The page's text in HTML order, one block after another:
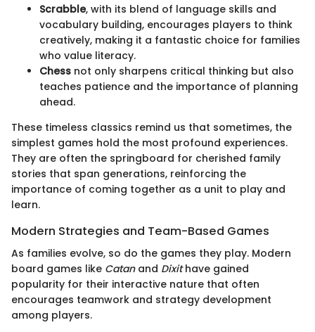
Scrabble, with its blend of language skills and
vocabulary building, encourages players to think
creatively, making it a fantastic choice for families
who value literacy.
Chess not only sharpens critical thinking but also
teaches patience and the importance of planning
ahead.
These timeless classics remind us that sometimes, the
simplest games hold the most profound experiences.
They are often the springboard for cherished family
stories that span generations, reinforcing the
importance of coming together as a unit to play and
learn.
Modern Strategies and Team-Based Games
As families evolve, so do the games they play. Modern
board games like Catanand Dixithave gained
popularity for their interactive nature that often
encourages teamwork and strategy development
among players.